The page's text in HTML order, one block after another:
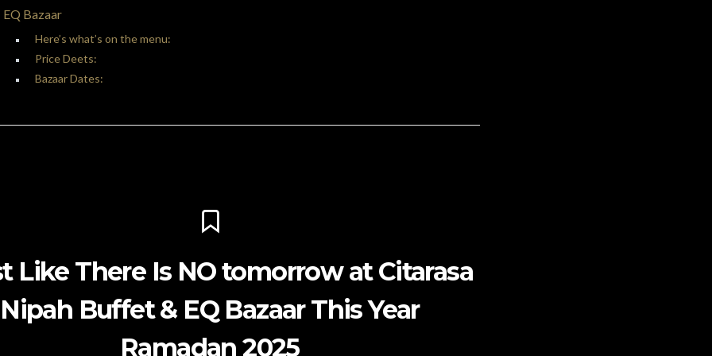
EQ Bazaar
Here’s what’s on the menu:
Price Deets:
Bazaar Dates:
Like There Is NO tomorrow at Citarasa
Nipah Buffet & EQ Bazaar This Year
Ramadan 2025